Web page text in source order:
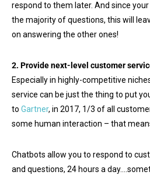
respond to them later. And since
the majority of questions, this will
on answering the other ones!
2. Provide next-level customer
Especially in highly-competitive
service can be just the thing to put
to Gartner, in 2017, 1/3 of all
some human interaction – that
Chatbots allow you to respond to
and questions, 24 hours a